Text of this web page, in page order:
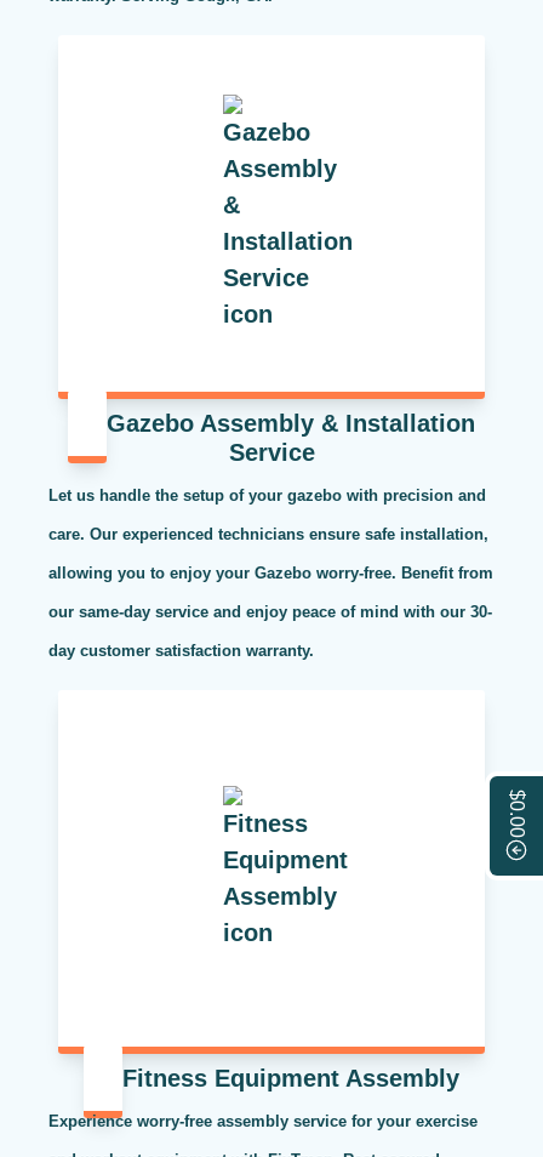
$0.00
Gazebo Assembly & Installation
Service
Let us handle the setup of your gazebo with precision and
care. Our experienced technicians ensure safe installation,
allowing you to enjoy your Gazebo worry-free. Benefit from
our same-day service and enjoy peace of mind with our 30-
day customer satisfaction warranty.
Fitness Equipment Assembly
Experience worry-free assembly service for your exercise